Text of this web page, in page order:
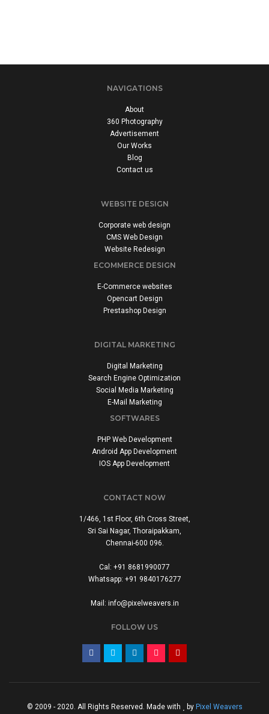
NAVIGATIONS
About
360 Photography
Advertisement
Our Works
Blog
Contact us
WEBSITE DESIGN
Corporate web design
CMS Web Design
Website Redesign
ECOMMERCE DESIGN
E-Commerce websites
Opencart Design
Prestashop Design
DIGITAL MARKETING
Digital Marketing
Search Engine Optimization
Social Media Marketing
E-Mail Marketing
SOFTWARES
PHP Web Development
Android App Development
IOS App Development
CONTACT NOW
1/466, 1st Floor, 6th Cross Street,
Sri Sai Nagar, Thoraipakkam,
Chennai-600 096.
Cal: +91 8681990077
Whatsapp: +91 9840176277
Mail: info@pixelweavers.in
FOLLOW US
© 2009 - 2020. All Rights Reserved. Made with by Pixel Weavers